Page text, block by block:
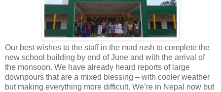
Our best wishes to the staff in the mad rush to complete the
new school building by end of June and with the arrival of
the monsoon. We have already heard reports of large
downpours that are a mixed blessing – with cooler weather
but making everything more difficult. We’re in Nepal now but